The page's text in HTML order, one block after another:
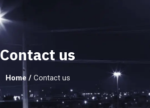
Contact us
Home / Contact us